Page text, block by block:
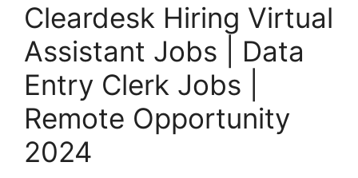
Cleardesk Hiring Virtual
Assistant Jobs | Data
Entry Clerk Jobs |
Remote Opportunity
2024